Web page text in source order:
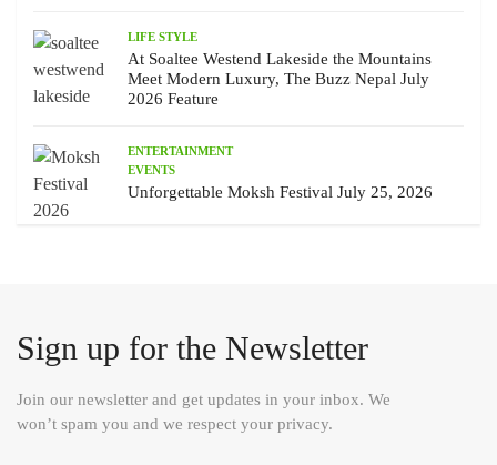
LIFE STYLE
At Soaltee Westend Lakeside the Mountains
Meet Modern Luxury, The Buzz Nepal July
2026 Feature
ENTERTAINMENT
EVENTS
Unforgettable Moksh Festival July 25, 2026
Sign up for the Newsletter
Join our newsletter and get updates in your inbox. We
won’t spam you and we respect your privacy.